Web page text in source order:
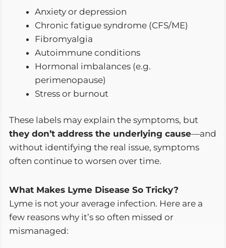
Anxiety or depression
Chronic fatigue syndrome (CFS/ME)
Fibromyalgia
Autoimmune conditions
Hormonal imbalances (e.g.
perimenopause)
Stress or burnout
These labels may explain the symptoms, but
they don’t address the underlying cause—and
without identifying the real issue, symptoms
often continue to worsen over time.
What Makes Lyme Disease So Tricky?
Lyme is not your average infection. Here are a
few reasons why it’s so often missed or
mismanaged: